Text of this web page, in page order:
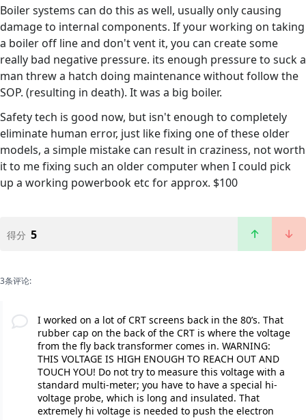
Boiler systems can do this as well, usually only causing
damage to internal components. If your working on taking
a boiler off line and don't vent it, you can create some
really bad negative pressure. its enough pressure to suck a
man threw a hatch doing maintenance without follow the
SOP. (resulting in death). It was a big boiler.
Safety tech is good now, but isn't enough to completely
eliminate human error, just like fixing one of these older
models, a simple mistake can result in craziness, not worth
it to me fixing such an older computer when I could pick
up a working powerbook etc for approx. $100
得分 5
3条评论:
I worked on a lot of CRT screens back in the 80’s. That
rubber cap on the back of the CRT is where the voltage
from the fly back transformer comes in. WARNING:
THIS VOLTAGE IS HIGH ENOUGH TO REACH OUT AND
TOUCH YOU! Do not try to measure this voltage with a
standard multi-meter; you have to have a special hi-
voltage probe, which is long and insulated. That
extremely hi voltage is needed to push the electron